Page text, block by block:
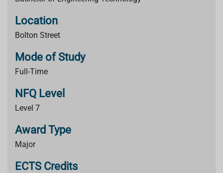
Location
Bolton Street
Mode of Study
Full-Time
NFQ Level
Level 7
Award Type
Major
ECTS Credits